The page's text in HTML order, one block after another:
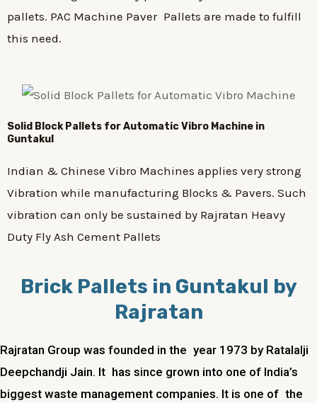
pallets. PAC Machine Paver Pallets are made to fulfill
this need.
Solid Block Pallets for Automatic Vibro Machine in
Guntakul
Indian & Chinese Vibro Machines applies very strong
Vibration while manufacturing Blocks & Pavers. Such
vibration can only be sustained by Rajratan Heavy
Duty Fly Ash Cement Pallets
Brick Pallets in Guntakul by
Rajratan
Rajratan Group was founded in the year 1973 by Ratalalji
Deepchandji Jain. It has since grown into one of India’s
biggest waste management companies. It is one of the